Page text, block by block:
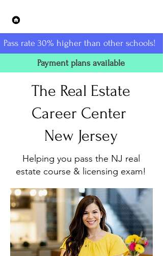
Pass rate 30% higher than other schools!
Payment plans available
The Real Estate
Career Center
New Jersey
Helping you pass the NJ real
estate course & licensing exam!